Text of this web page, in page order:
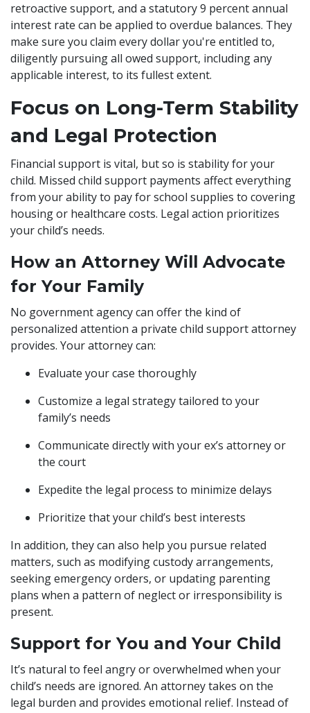
retroactive support, and a statutory 9 percent annual
interest rate can be applied to overdue balances. They
make sure you claim every dollar you're entitled to,
diligently pursuing all owed support, including any
applicable interest, to its fullest extent.
Focus on Long-Term Stability
and Legal Protection
Financial support is vital, but so is stability for your
child. Missed child support payments affect everything
from your ability to pay for school supplies to covering
housing or healthcare costs. Legal action prioritizes
your child’s needs.
How an Attorney Will Advocate
for Your Family
No government agency can offer the kind of
personalized attention a private child support attorney
provides. Your attorney can:
Evaluate your case thoroughly
Customize a legal strategy tailored to your
family’s needs
Communicate directly with your ex’s attorney or
the court
Expedite the legal process to minimize delays
Prioritize that your child’s best interests
In addition, they can also help you pursue related
matters, such as modifying custody arrangements,
seeking emergency orders, or updating parenting
plans when a pattern of neglect or irresponsibility is
present.
Support for You and Your Child
It’s natural to feel angry or overwhelmed when your
child’s needs are ignored. An attorney takes on the
legal burden and provides emotional relief. Instead of